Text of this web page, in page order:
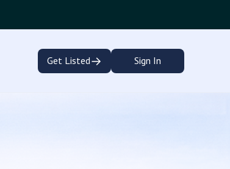
Get Listed→ Sign In